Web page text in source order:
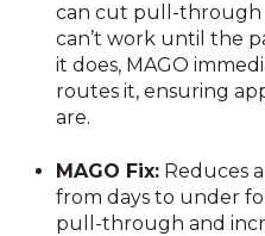
can cut pull-through
can’t work until the
it does, MAGO
routes it, ensuring
are.
MAGO Fix: Reduces
from days to under
pull-through and